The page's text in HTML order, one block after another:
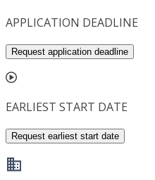
APPLICATION DEADLINE
Request application deadline
EARLIEST START DATE
Request earliest start date